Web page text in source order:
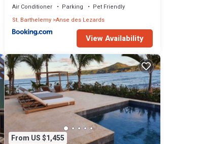
Air Conditioner Parking
Pet Friendly
St. Barthelemy Anse des Lezards
View Availability
From US $1,455